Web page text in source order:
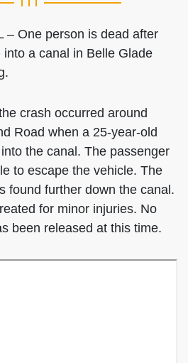
– One person is dead after
a canal in Belle Glade
crash occurred around
Road when a 25-year-old
the canal. The passenger
to escape the vehicle. The
found further down the canal.
for minor injuries. No
been released at this time.